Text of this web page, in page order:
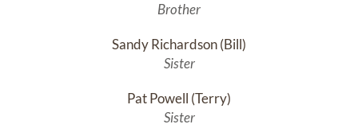
Brother
Sandy Richardson (Bill)
Sister
Pat Powell (Terry)
Sister